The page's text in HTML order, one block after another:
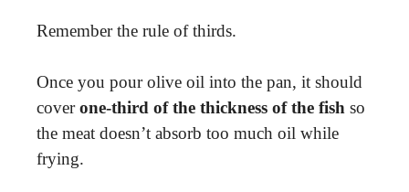
Remember the rule of thirds.
Once you pour olive oil into the pan, it should
coverone-third of the thickness of the fish so
the meat doesn’t absorb too much oil while
frying.